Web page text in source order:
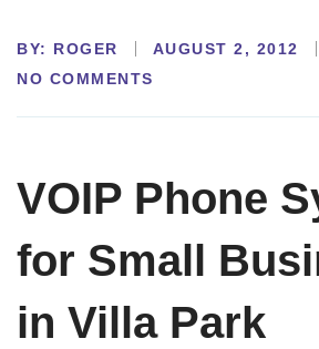
BY: ROGER
AUGUST 2, 2012
NO COMMENTS
VOIP Phone
for Small
in Villa Park